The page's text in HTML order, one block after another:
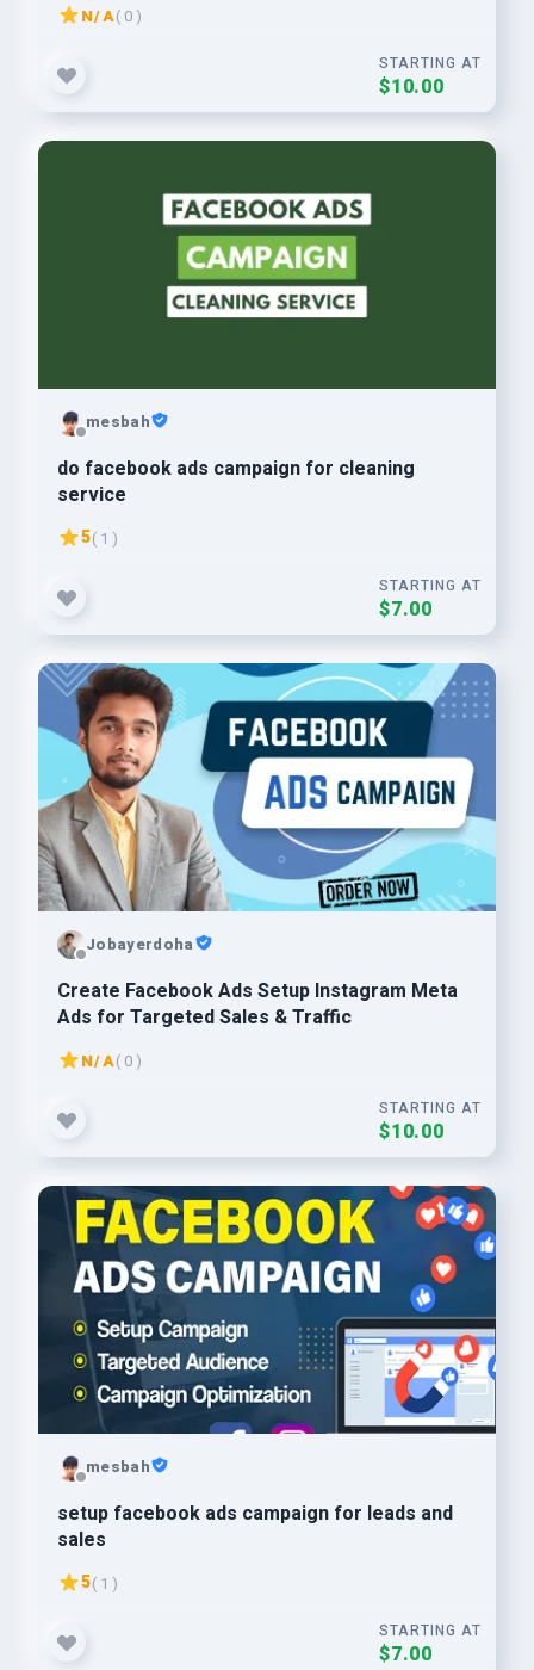
N/A( 0 )
STARTING AT
$10.00
mesbah
do facebook ads campaign for cleaning
service
5( 1 )
STARTING AT
$7.00
Jobayerdoha
Create Facebook Ads Setup Instagram Meta
Ads for Targeted Sales & Traffic
N/A( 0 )
STARTING AT
$10.00
mesbah
setup facebook ads campaign for leads and
sales
5( 1 )
STARTING AT
$7.00